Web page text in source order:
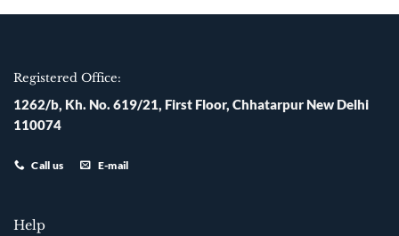
Registered Office:
1262/b, Kh. No. 619/21, First Floor, Chhatarpur New Delhi
110074
Call us E-mail
Help